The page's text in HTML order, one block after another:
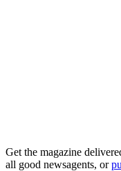
Get the magazine
all good newsagents, or